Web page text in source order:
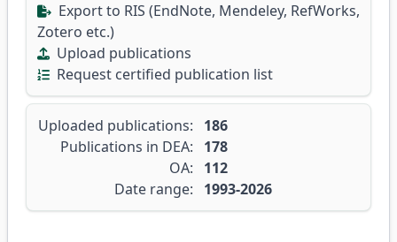
Export to RIS (EndNote, Mendeley, RefWorks,
Zotero etc.)
Upload publications
Request certified publication list
Uploaded publications:
186
Publications in DEA:
178
OA:
112
Date range:
1993-2026